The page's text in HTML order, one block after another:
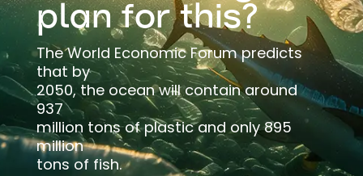
plan for this?
The World Economic Forum predicts
that by
2050, the ocean will contain around
937
million tons of plastic and only 895
million
tons of fish.